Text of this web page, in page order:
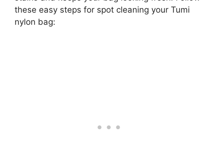
these easy steps for spot cleaning your Tumi
nylon bag: